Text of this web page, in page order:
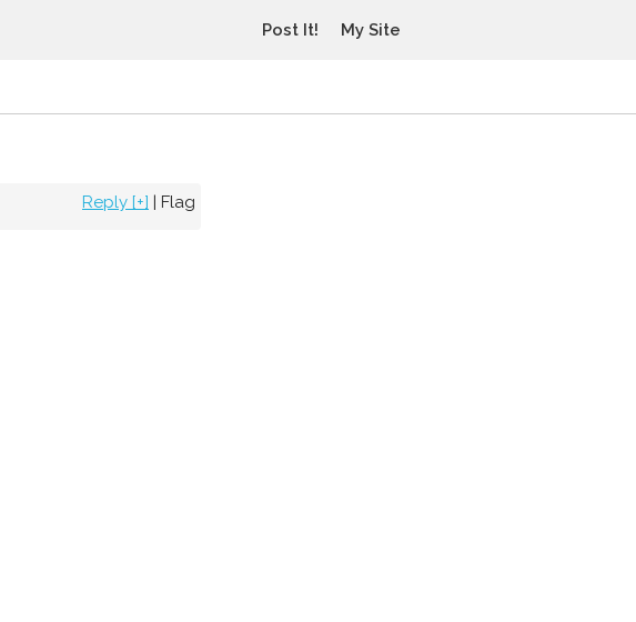
Post It! My Site
Reply [+] | Flag